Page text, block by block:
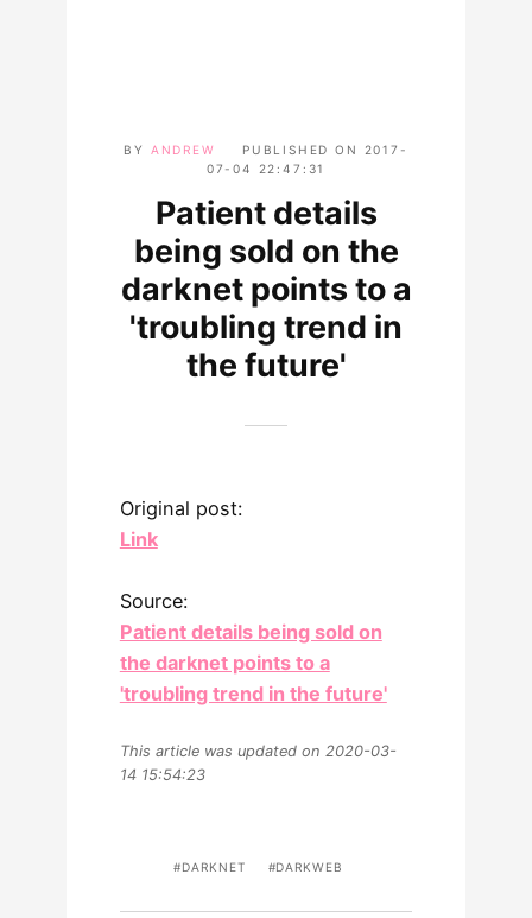
BY ANDREW PUBLISHED ON
2017-
07-04 22:47:31
Patient details
being sold on the
darknet points to a
'troubling trend in
the future'
Original post:
Link
Source:
Patient details being sold on
the darknet points to a
'troubling trend in the future'
This article was updated on 2020-03-
14 15:54:23
DARKNET DARKWEB